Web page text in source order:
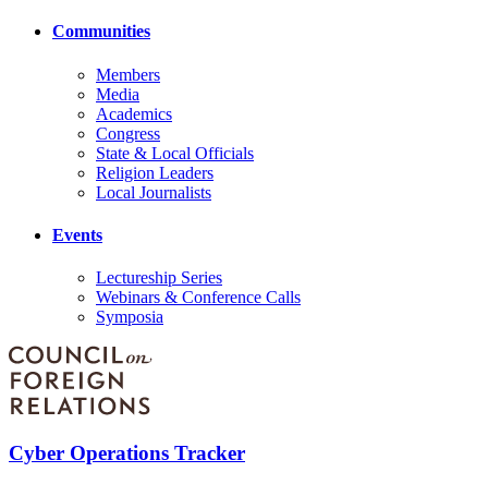
Communities
Members
Media
Academics
Congress
State & Local Officials
Religion Leaders
Local Journalists
Events
Lectureship Series
Webinars & Conference Calls
Symposia
Cyber Operations Tracker